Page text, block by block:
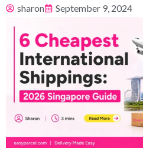
sharon September 9, 2024